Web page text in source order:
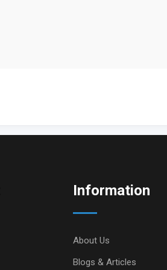
Information
About Us
Blogs & Articles